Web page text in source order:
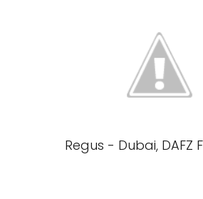
Regus - Dubai, DAFZ